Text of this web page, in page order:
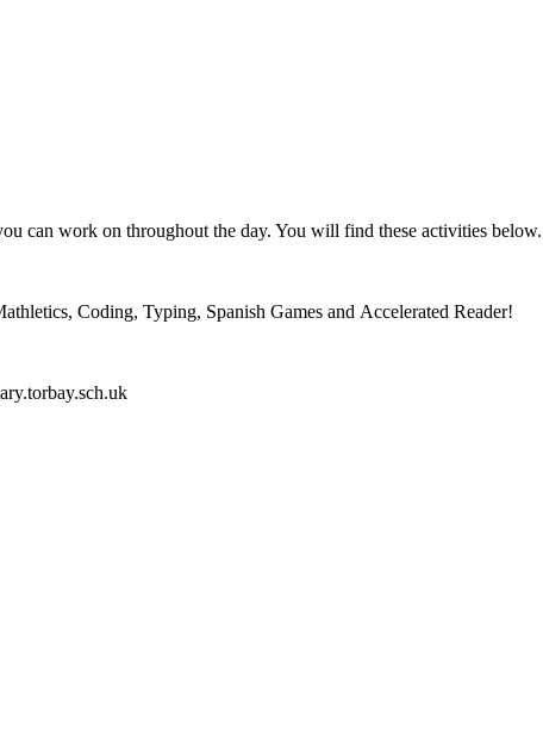
can work on throughout the day. You will find these activities below.
Coding, Typing, Spanish Games and Accelerated Reader!